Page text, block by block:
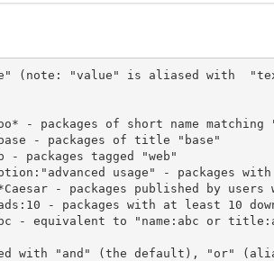
(note: "value" is aliased with
with "and" (the default), "or"